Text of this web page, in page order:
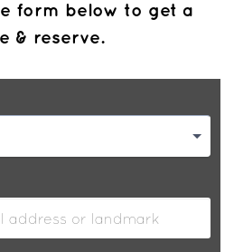
form below to get a
& reserve.